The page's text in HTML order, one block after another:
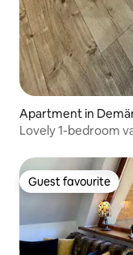
Apartment in
Lovely 1-bedroom
Guest favourite
Guest favourite